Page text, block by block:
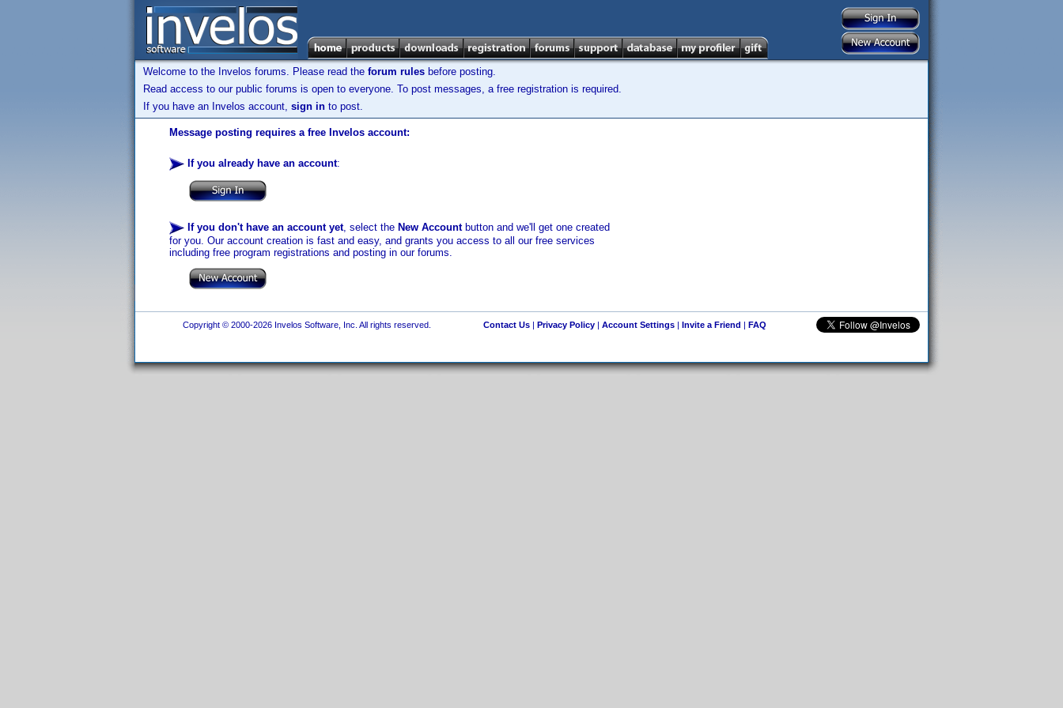
Welcome to the Invelos forums. Please read the forum rules before posting.
Read access to our public forums is open to everyone. To post messages, a free registration is required.
If you have an Invelos account, sign in to post.
Message posting requires a free Invelos account:
If you already have an account:
If you don't have an account yet, select the New Accountbutton and we'll get one created
for you. Our account creation is fast and easy, and grants you access to all our free services
including free program registrations and posting in our forums.
Copyright © 2000-2026 Invelos Software, Inc. All rights reserved. Contact Us| Privacy Policy| Account Settings| Invite a Friend | FAQ